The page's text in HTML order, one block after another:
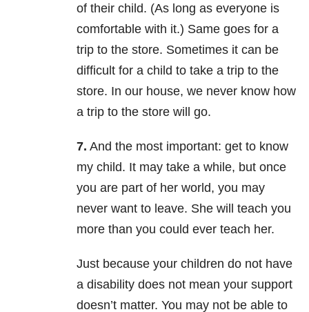
of their child. (As long as everyone is
comfortable with it.) Same goes for a
trip to the store. Sometimes it can be
difficult for a child to take a trip to the
store. In our house, we never know how
a trip to the store will go.
7. And the most important: get to know
my child. It may take a while, but once
you are part of her world, you may
never want to leave. She will teach you
more than you could ever teach her.
Just because your children do not have
a disability does not mean your support
doesn’t matter. You may not be able to